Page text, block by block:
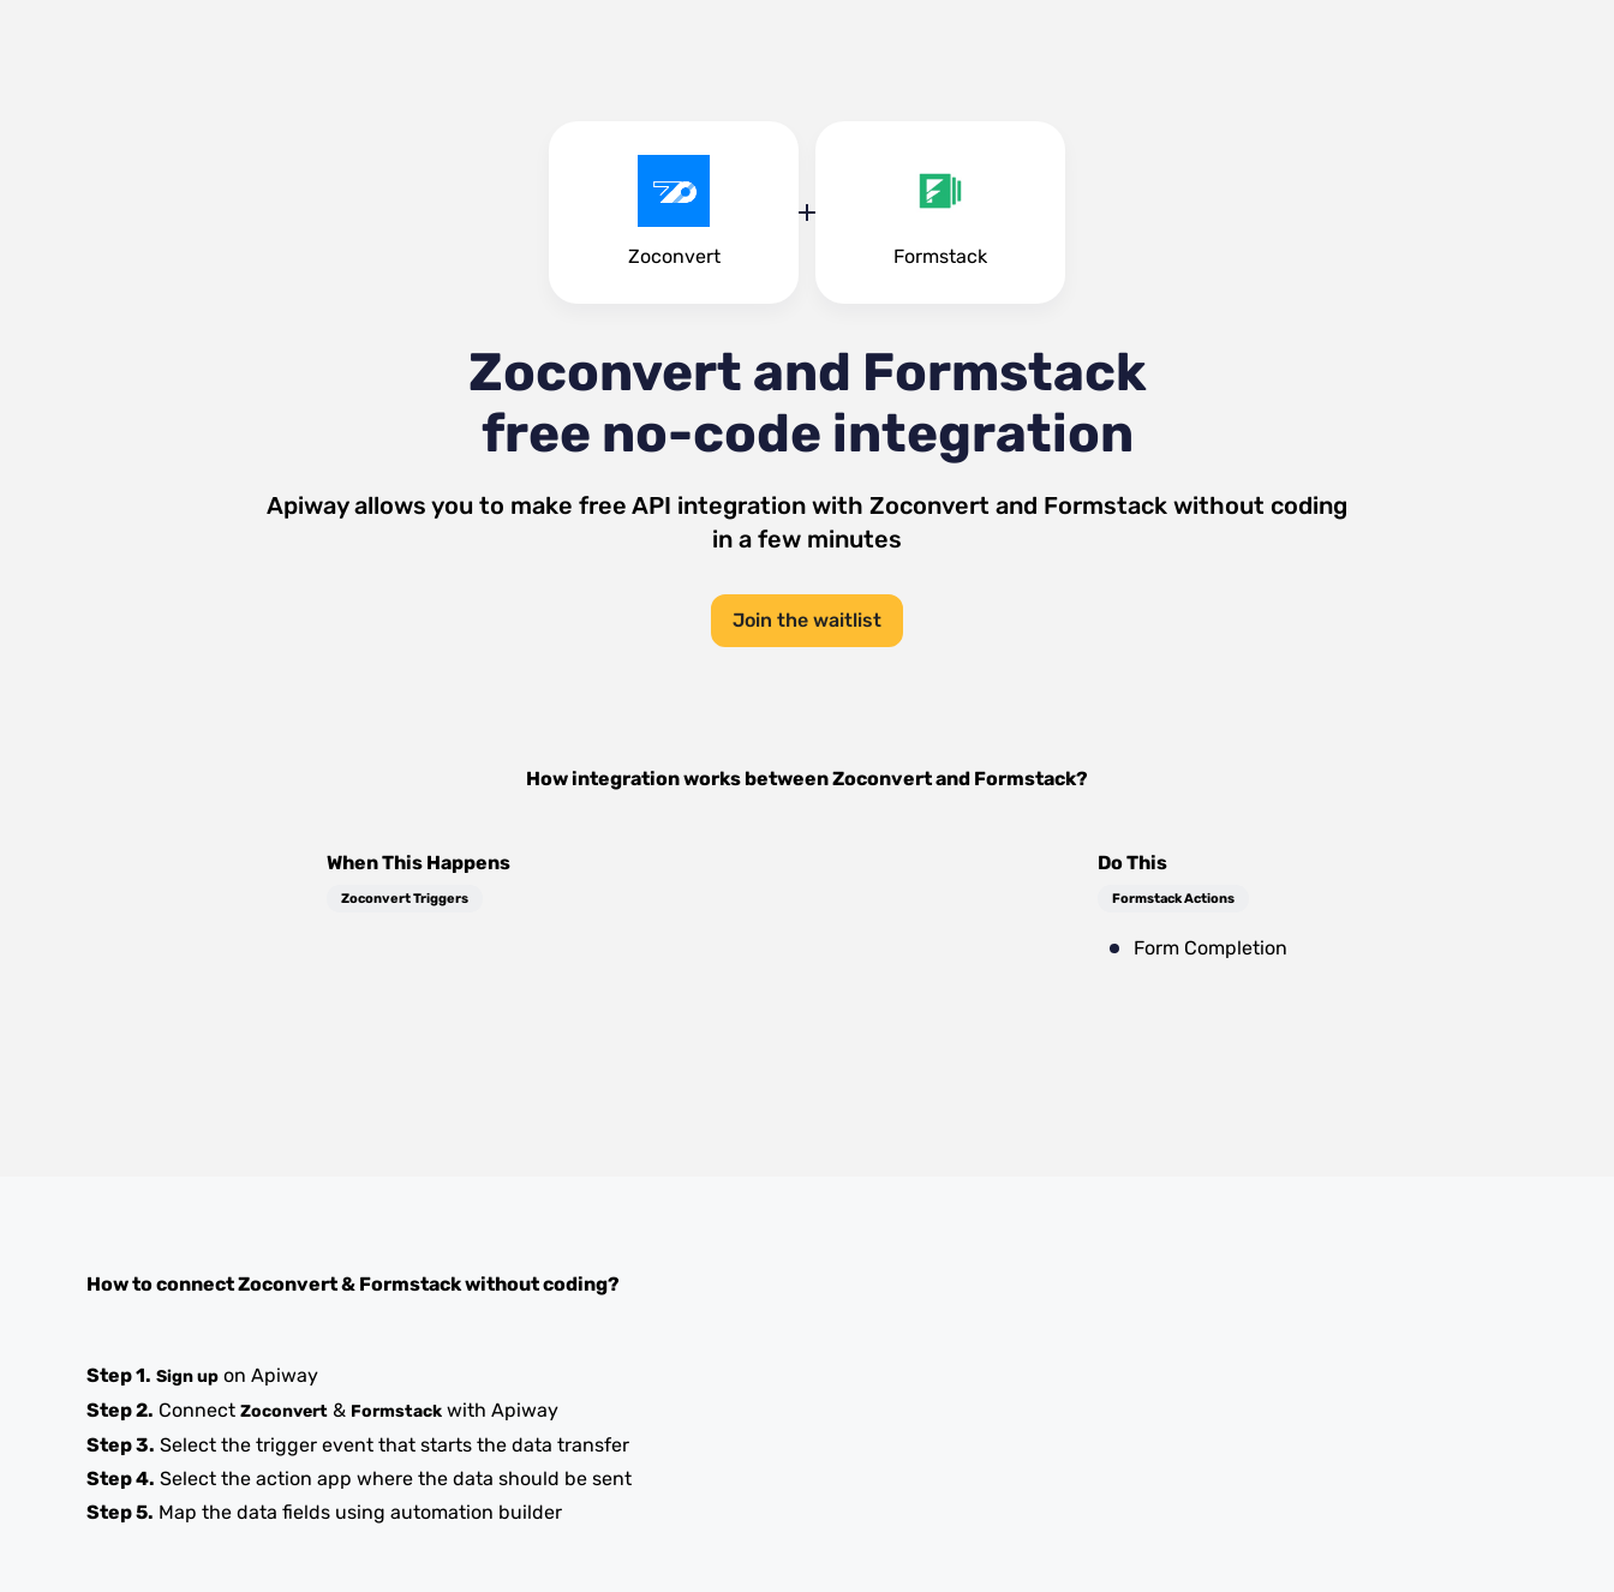
Zoconvert Formstack
Zoconvert and Formstack
free no-code integration
Apiway allows you to make free API integration with Zoconvert and Formstack without coding
in a few minutes
Join the waitlist
How integration works betweenZoconvertand Formstack?
When This Happens
Zoconvert Triggers
Do This
Formstack Actions
Form Completion
How to connectZoconvert& Formstackwithout coding?
Step 1. Sign up on Apiway
Step 2. Connect Zoconvert & Formstack with Apiway
Step 3. Select the trigger event that starts the data transfer
Step 4. Select the action app where the data should be sent
Step 5. Map the data fields using automation builder